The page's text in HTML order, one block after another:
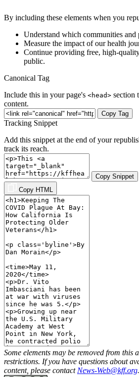
By including these elements when you
Understand which communities and
Measure the impact of our health
Continue providing free, high-
public.
Canonical Tag
Include this in your page's <head> section
content.
Copy Tag
Tracking Snippet
Add this snippet at the end of your
track its reach.
Copy Snippet
Copy HTML
Some elements may be removed from this
restrictions. If you have questions about
content, please contact News-Web@kff.org.